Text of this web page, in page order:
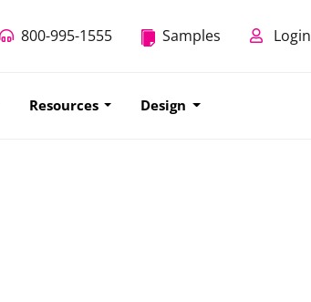
800-995-1555 Samples Login
Resources Design